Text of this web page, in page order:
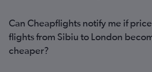
Constanţa to Heathrow flights
Constanţa to Gatwick flights
Constanţa to Luton flights
Can Cheapflights notify me if
flights from Sibiu to London
cheaper?